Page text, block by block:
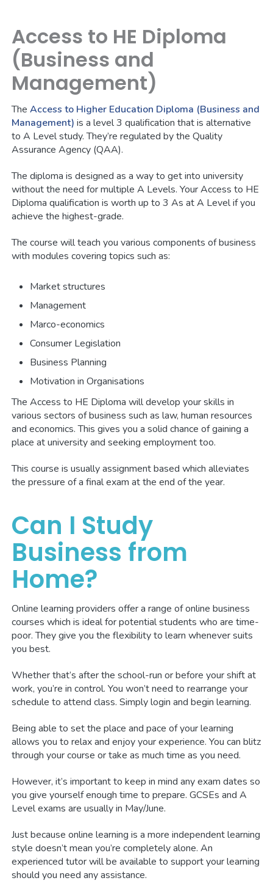
Access to HE Diploma
(Business and
Management)
TheAccess to Higher Education Diploma (Business and
Management) is a level 3 qualification that is alternative
to A Level study. They’re regulated by the Quality
Assurance Agency (QAA).
The diploma is designed as a way to get into university
without the need for multiple A Levels. Your Access to HE
Diploma qualification is worth up to 3 As at A Level if you
achieve the highest-grade.
The course will teach you various components of business
with modules covering topics such as:
Market structures
Management
Marco-economics
Consumer Legislation
Business Planning
Motivation in Organisations
The Access to HE Diploma will develop your skills in
various sectors of business such as law, human resources
and economics. This gives you a solid chance of gaining a
place at university and seeking employment too.
This course is usually assignment based which alleviates
the pressure of a final exam at the end of the year.
Can I Study
Business from
Home?
Online learning providers offer a range of online business
courses which is ideal for potential students who are time-
poor. They give you the flexibility to learn whenever suits
you best.
Whether that’s after the school-run or before your shift at
work, you’re in control. You won’t need to rearrange your
schedule to attend class. Simply login and begin learning.
Being able to set the place and pace of your learning
allows you to relax and enjoy your experience. You can blitz
through your course or take as much time as you need.
However, it’s important to keep in mind any exam dates so
you give yourself enough time to prepare. GCSEs and A
Level exams are usually in May/June.
Just because online learning is a more independent learning
style doesn’t mean you’re completely alone. An
experienced tutor will be available to support your learning
should you need any assistance.